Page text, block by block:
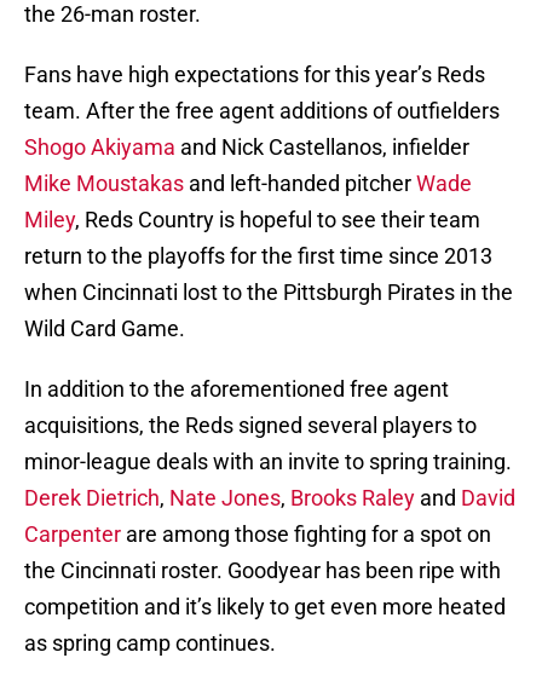
the 26-man roster.
Fans have high expectations for this year’s Reds
team. After the free agent additions of outfielders
Shogo Akiyama and Nick Castellanos, infielder
Mike Moustakas and left-handed pitcherWade
Miley, Reds Country is hopeful to see their team
return to the playoffs for the first time since 2013
when Cincinnati lost to the Pittsburgh Pirates in the
Wild Card Game.
In addition to the aforementioned free agent
acquisitions, the Reds signed several players to
minor-league deals with an invite to spring training.
Derek Dietrich, Nate Jones, Brooks Raley and David
Carpenter are among those fighting for a spot on
the Cincinnati roster. Goodyear has been ripe with
competition and it’s likely to get even more heated
as spring camp continues.